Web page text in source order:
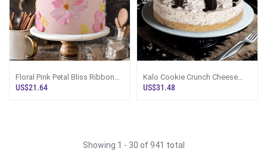
Floral Pink Petal Bliss Ribbon
Cake
US$21.64
Kalo Cookie Crunch Cheese
Cake
US$31.48
Showing 1 - 30 of 941 total